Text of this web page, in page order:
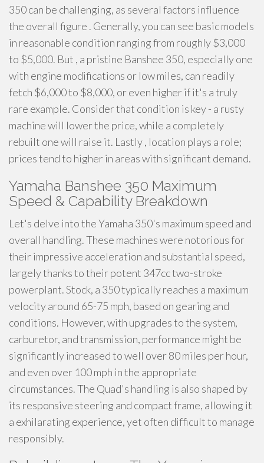
350 can be challenging, as several factors influence
the overall figure . Generally, you can see basic models
in reasonable condition ranging from roughly $3,000
to $5,000. But , a pristine Banshee 350, especially one
with engine modifications or low miles, can readily
fetch $6,000 to $8,000, or even higher if it's a truly
rare example. Consider that condition is key - a rusty
machine will lower the price, while a completely
rebuilt one will raise it. Lastly , location plays a role;
prices tend to higher in areas with significant demand.
Yamaha Banshee 350 Maximum
Speed & Capability Breakdown
Let's delve into the Yamaha 350's maximum speed and
overall handling. These machines were notorious for
their impressive acceleration and substantial speed,
largely thanks to their potent 347cc two-stroke
powerplant. Stock, a 350 typically reaches a maximum
velocity around 65-75 mph, based on gearing and
conditions. However, with upgrades to the system,
carburetor, and transmission, performance might be
significantly increased to well over 80 miles per hour,
and even over 100 mph in the appropriate
circumstances. The Quad's handling is also shaped by
its responsive steering and compact frame, allowing it
a exhilarating experience, yet often difficult to manage
responsibly.